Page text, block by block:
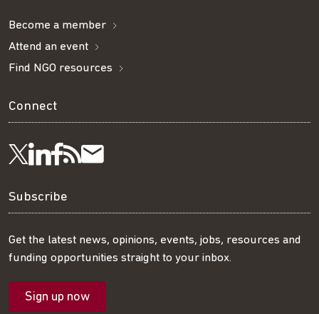
Become a member
Attend an event
Find NGO resources
Connect
Follow
us
on
Twitter
Visit
us
on
LinkedIn
Visit
us
on
Facebook
Get
our
RSS
feed
Subscribe
our
mailing
Subscribe
Get the latest news, opinions, events, jobs, resources and
funding opportunities straight to your inbox.
Sign up now